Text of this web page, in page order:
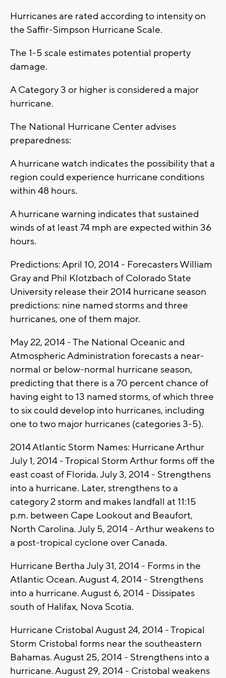
Hurricanes are rated according to intensity on
the Saffir-Simpson Hurricane Scale.
The 1-5 scale estimates potential property
damage.
A Category 3 or higher is considered a major
hurricane.
The National Hurricane Center advises
preparedness:
A hurricane watch indicates the possibility that a
region could experience hurricane conditions
within 48 hours.
A hurricane warning indicates that sustained
winds of at least 74 mph are expected within 36
hours.
Predictions: April 10, 2014 - Forecasters William
Gray and Phil Klotzbach of Colorado State
University release their 2014 hurricane season
predictions: nine named storms and three
hurricanes, one of them major.
May 22, 2014 - The National Oceanic and
Atmospheric Administration forecasts a near-
normal or below-normal hurricane season,
predicting that there is a 70 percent chance of
having eight to 13 named storms, of which three
to six could develop into hurricanes, including
one to two major hurricanes (categories 3-5).
2014 Atlantic Storm Names: Hurricane Arthur
July 1, 2014 - Tropical Storm Arthur forms off the
east coast of Florida. July 3, 2014 - Strengthens
into a hurricane. Later, strengthens to a
category 2 storm and makes landfall at 11:15
p.m. between Cape Lookout and Beaufort,
North Carolina. July 5, 2014 - Arthur weakens to
a post-tropical cyclone over Canada.
Hurricane Bertha July 31, 2014 - Forms in the
Atlantic Ocean. August 4, 2014 - Strengthens
into a hurricane. August 6, 2014 - Dissipates
south of Halifax, Nova Scotia.
Hurricane Cristobal August 24, 2014 - Tropical
Storm Cristobal forms near the southeastern
Bahamas. August 25, 2014 - Strengthens into a
hurricane. August 29, 2014 - Cristobal weakens